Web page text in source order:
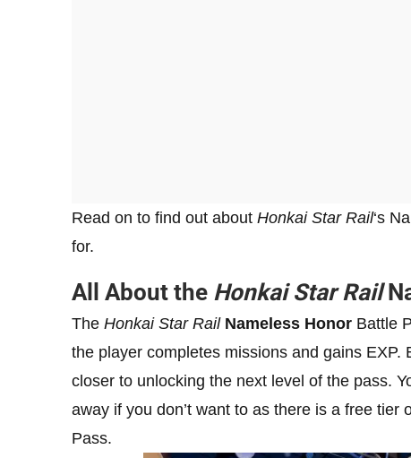
Read on to find out about Honkai Star Rail‘s
for.
All About the Honkai Star Rail
The Honkai Star Rail Nameless Honor Battle
the player completes missions and gains
closer to unlocking the next level of the pass.
away if you don’t want to as there is a free tier
Pass.